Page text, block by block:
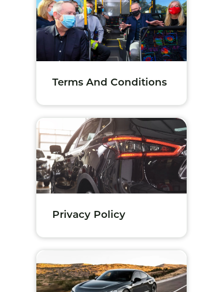
Terms And Conditions
Privacy Policy